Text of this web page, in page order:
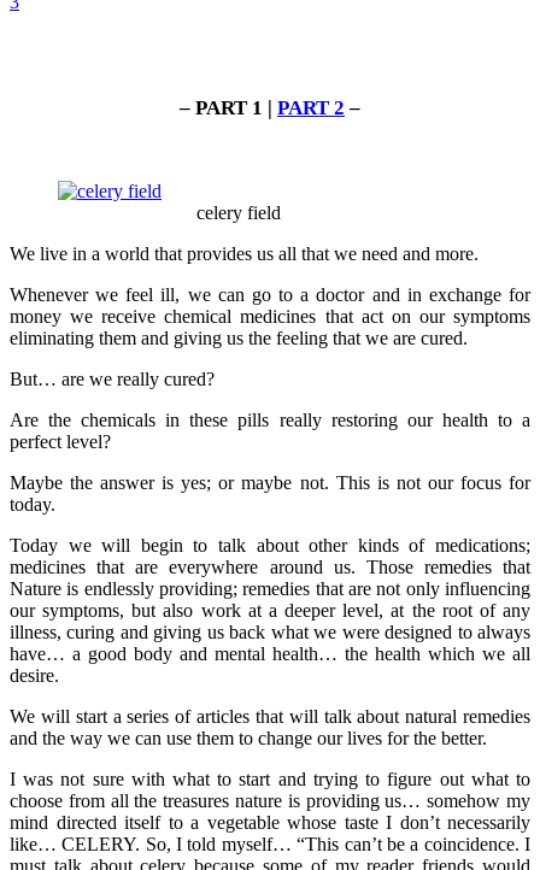
– PART 1 | PART 2 –
celery field
We live in a world that provides us all that we need and more.
Whenever we feel ill, we can go to a doctor and in exchange for
money we receive chemical medicines that act on our symptoms
eliminating them and giving us the feeling that we are cured.
But… are we really cured?
Are the chemicals in these pills really restoring our health to a
perfect level?
Maybe the answer is yes; or maybe not. This is not our focus for
today.
Today we will begin to talk about other kinds of medications;
medicines that are everywhere around us. Those remedies that
Nature is endlessly providing; remedies that are not only influencing
our symptoms, but also work at a deeper level, at the root of any
illness, curing and giving us back what we were designed to always
have… a good body and mental health… the health which we all
desire.
We will start a series of articles that will talk about natural remedies
and the way we can use them to change our lives for the better.
I was not sure with what to start and trying to figure out what to
choose from all the treasures nature is providing us… somehow my
mind directed itself to a vegetable whose taste I don’t necessarily
like… CELERY. So, I told myself… “This can’t be a coincidence. I